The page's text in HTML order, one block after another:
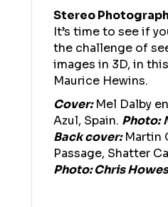
Stereo
It’s time to see if
the challenge of
images in 3D, in
Maurice Hewins.
Cover: Mel Dalby
Azul, Spain. Photo:
Back cover: Martin
Passage, Shatter
Photo: Chris Howes